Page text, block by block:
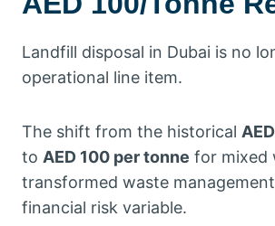
Landfill disposal in Dubai is no
operational line item.
The shift from the historical
to AED 100 per tonne for mixed
transformed waste
financial risk variable.